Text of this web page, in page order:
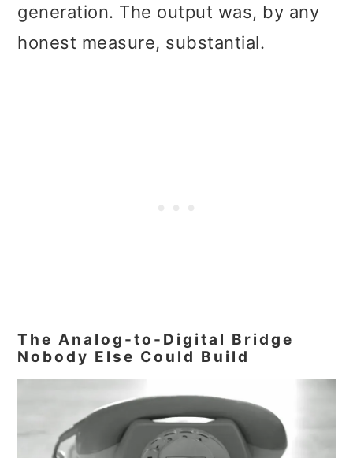
generation. The output was, by any
honest measure, substantial.
The Analog-to-Digital Bridge
Nobody Else Could Build